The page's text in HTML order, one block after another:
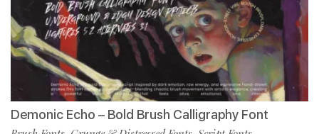
Demonic Echo – Bold Brush Calligraphy Font